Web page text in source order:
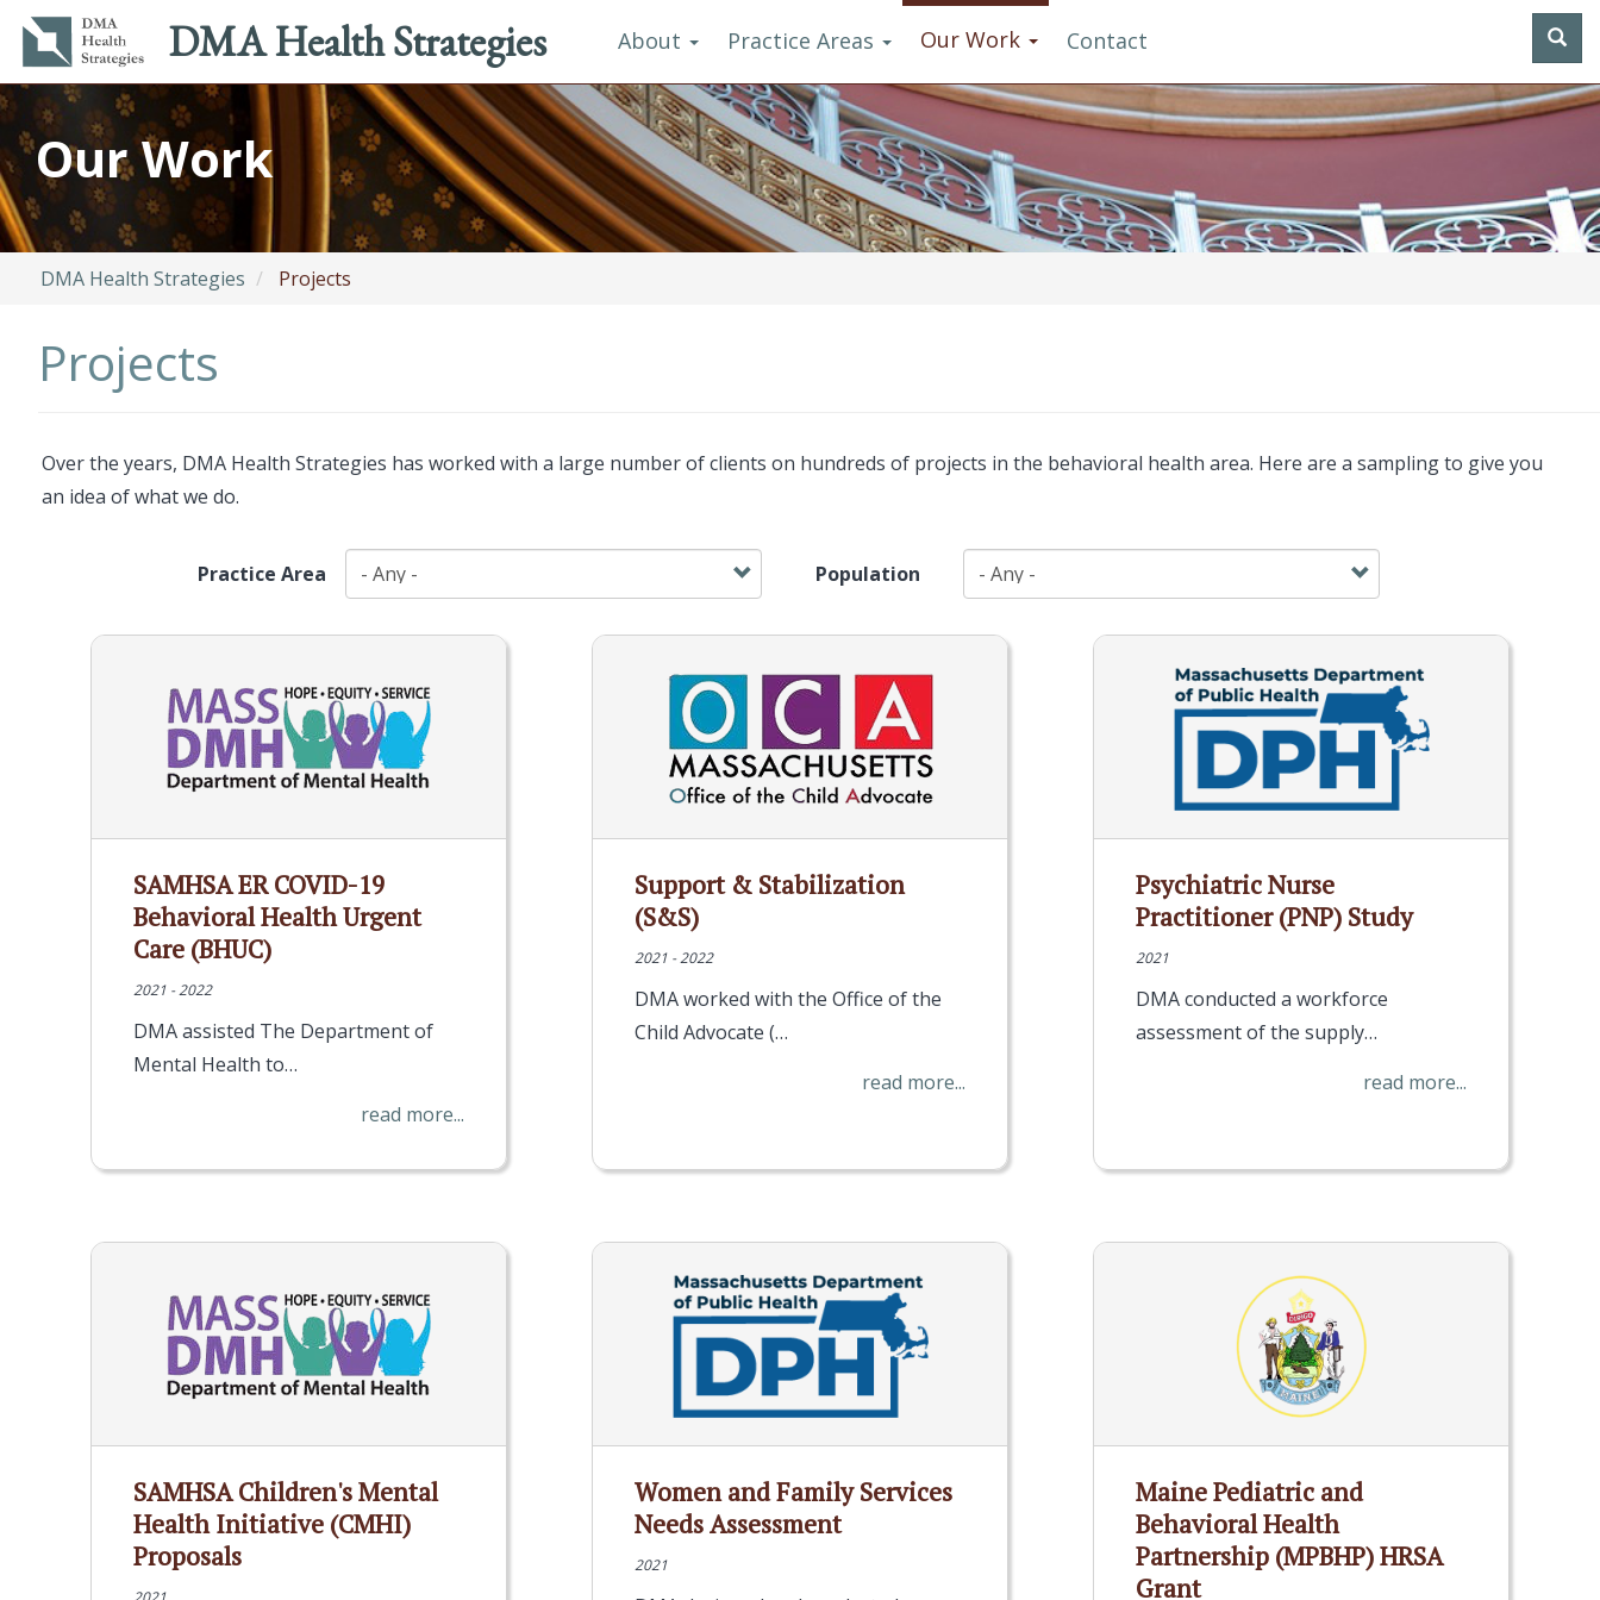
Skip
to
main
content
DMA Health Strategies
Main
navigation
About Practice Areas Our Work
Utility
menu
Contact
Our Work
DMA Health Strategies Projects
Projects
Over the years, DMA Health Strategies has worked with a large number of clients on hundreds of projects in the behavioral health area. Here are a sampling to give you
an idea of what we do.
Practice Area Population
SAMHSA ER COVID-19
Behavioral Health Urgent
Care (BHUC)
2021 - 2022
DMA assisted The Department of
Mental Health to…
read more...
Support & Stabilization
(S&S)
2021 - 2022
DMA worked with the Office of the
Child Advocate (…
read more...
Psychiatric Nurse
Practitioner (PNP) Study
2021
DMA conducted a workforce
assessment of the supply…
read more...
SAMHSA Children's Mental
Health Initiative (CMHI)
Proposals
Women and Family Services
Needs Assessment
2021
Maine Pediatric and
Behavioral Health
Partnership (MPBHP) HRSA
Grant